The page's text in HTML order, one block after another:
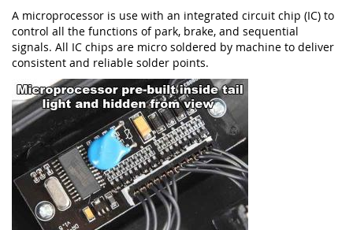
A microprocessor is use with an integrated circuit chip (IC) to
control all the functions of park, brake, and sequential
signals. All IC chips are micro soldered by machine to deliver
consistent and reliable solder points.